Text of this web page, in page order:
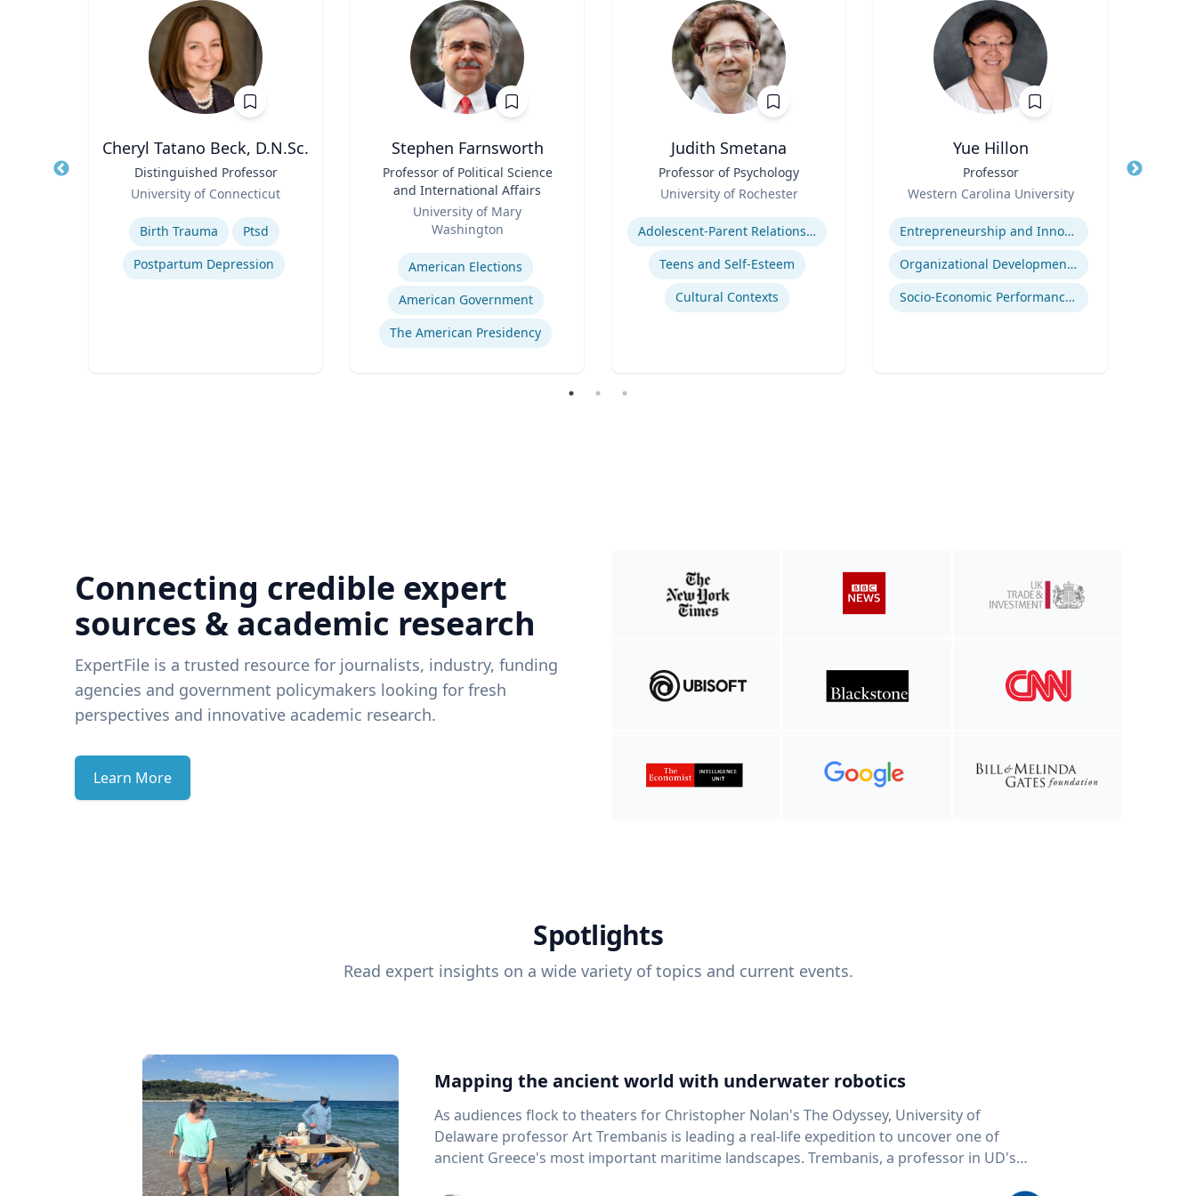
Cheryl Tatano Beck, D.N.Sc.
Distinguished Professor
University of Connecticut
Expertise
Birth Trauma
Ptsd
Postpartum Depression
Stephen Farnsworth
Professor of Political Science
and International Affairs
University of Mary
Washington
Expertise
American Elections
American Government
The American Presidency
Judith Smetana
Professor of Psychology
University of Rochester
Expertise
Adolescent-Parent Relationships
Teens and Self-Esteem
Cultural Contexts
Yue Hillon
Professor
Western Carolina University
Expertise
Entrepreneurship and Innovation
Organizational Development and Change Management
Socio-Economic Performance Management
Title
Connecting credible expert
sources & academic research
ExpertFile is a trusted resource for journalists, industry, funding
agencies and government policymakers looking for fresh
perspectives and innovative academic research.
Learn More
Spotlights
Read expert insights on a wide variety of topics and current events.
Mapping the ancient world with underwater robotics
As audiences flock to theaters for Christopher Nolan's The Odyssey, University of
Delaware professor Art Trembanis is leading a real-life expedition to uncover one of
ancient Greece's most important maritime landscapes. Trembanis, a professor in UD's